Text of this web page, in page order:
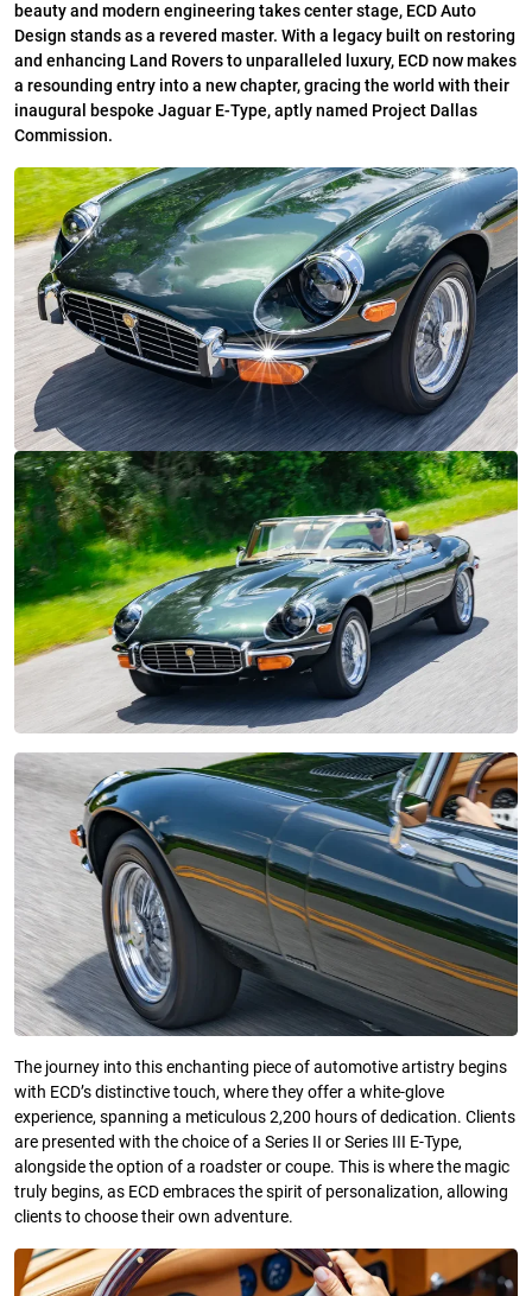
beauty and modern engineering takes center stage, ECD Auto
Design stands as a revered master. With a legacy built on restoring
and enhancing Land Rovers to unparalleled luxury, ECD now makes
a resounding entry into a new chapter, gracing the world with their
inaugural bespoke Jaguar E-Type, aptly named Project Dallas
Commission.
The journey into this enchanting piece of automotive artistry begins
with ECD’s distinctive touch, where they offer a white-glove
experience, spanning a meticulous 2,200 hours of dedication. Clients
are presented with the choice of a Series II or Series III E-Type,
alongside the option of a roadster or coupe. This is where the magic
truly begins, as ECD embraces the spirit of personalization, allowing
clients to choose their own adventure.